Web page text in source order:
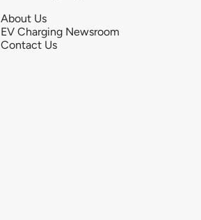
About Us
EV Charging Newsroom
Contact Us